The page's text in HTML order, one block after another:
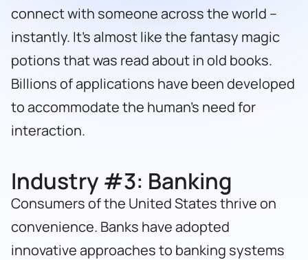
connect with someone across the world –
instantly. It’s almost like the fantasy magic
potions that was read about in old books.
Billions of applications have been developed
to accommodate the human’s need for
interaction.
Industry #3: Banking
Consumers of the United States thrive on
convenience. Banks have adopted
innovative approaches to banking systems